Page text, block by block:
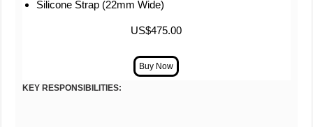
Silicone Strap (22mm Wide)
US$475.00
KEY RESPONSIBILITIES: